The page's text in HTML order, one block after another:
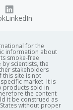
LinkedIn
for the
information about
smoke-free
scientists, the
stakeholders
this site is not
market. It is
products sold in
the content
it be construed as
without proper